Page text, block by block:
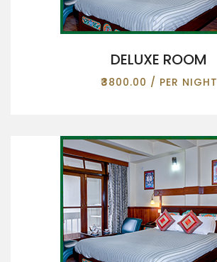
DELUXE ROOM
₹3800.00 / PER NIGHT